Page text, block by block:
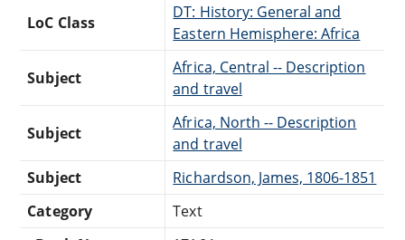
LoC Class
DT: History: General and
Eastern Hemisphere: Africa
Subject
Africa, Central -- Description
and travel
Subject
Africa, North -- Description
and travel
Subject
Richardson, James, 1806-1851
Category
Text